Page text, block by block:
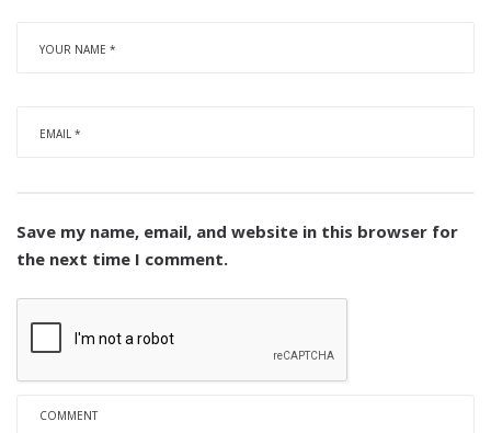
Save my name, email, and website in this browser for
the next time I comment.